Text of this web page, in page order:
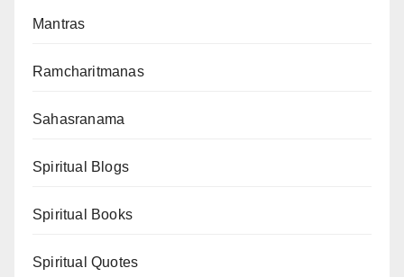
Mantras
Ramcharitmanas
Sahasranama
Spiritual Blogs
Spiritual Books
Spiritual Quotes